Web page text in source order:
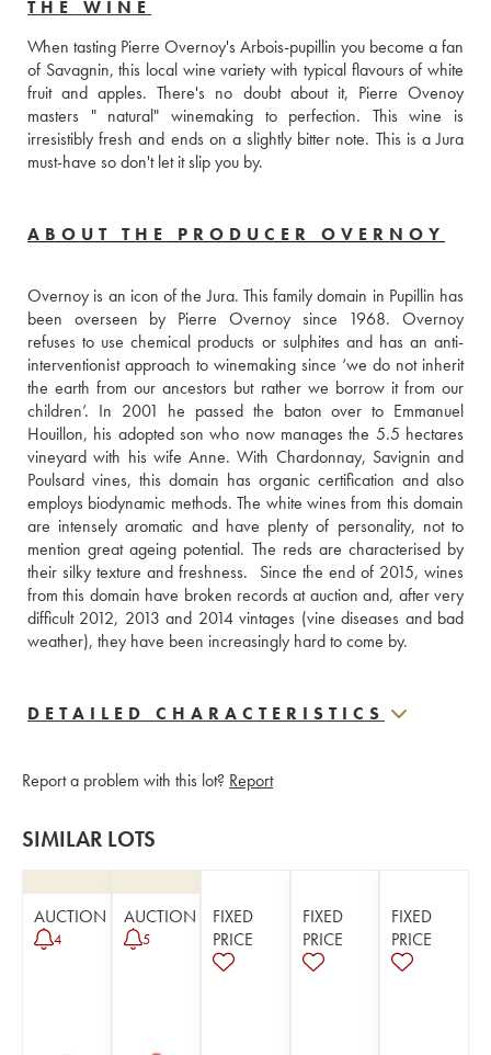
THE WINE
When tasting Pierre Overnoy's Arbois-pupillin you become a fan
of Savagnin, this local wine variety with typical flavours of white
fruit and apples. There's no doubt about it, Pierre Ovenoy
masters " natural" winemaking to perfection. This wine is
irresistibly fresh and ends on a slightly bitter note. This is a Jura
must-have so don't let it slip you by.
ABOUT THE PRODUCER OVERNOY
Overnoy is an icon of the Jura. This family domain in Pupillin has
been overseen by Pierre Overnoy since 1968. Overnoy
refuses to use chemical products or sulphites and has an anti-
interventionist approach to winemaking since ‘we do not inherit
the earth from our ancestors but rather we borrow it from our
children’. In 2001 he passed the baton over to Emmanuel
Houillon, his adopted son who now manages the 5.5 hectares
vineyard with his wife Anne. With Chardonnay, Savignin and
Poulsard vines, this domain has organic certification and also
employs biodynamic methods. The white wines from this domain
are intensely aromatic and have plenty of personality, not to
mention great ageing potential. The reds are characterised by
their silky texture and freshness.  Since the end of 2015, wines
from this domain have broken records at auction and, after very
difficult 2012, 2013 and 2014 vintages (vine diseases and bad
weather), they have been increasingly hard to come by.
DETAILED CHARACTERISTICS
Report a problem with this lot? Report
SIMILAR LOTS
AUCTION
4
AUCTION
5
FIXED
PRICE
FIXED
PRICE
FIXED
PRICE